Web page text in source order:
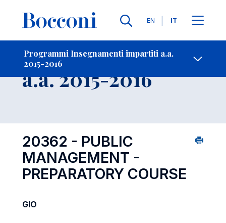
Lingue
EN IT
Programmi Insegnamenti impartiti a.a.
2015-2016
-
Insegnamento
a.a. 2015-2016
20362 - PUBLIC
MANAGEMENT -
PREPARATORY COURSE
GIO